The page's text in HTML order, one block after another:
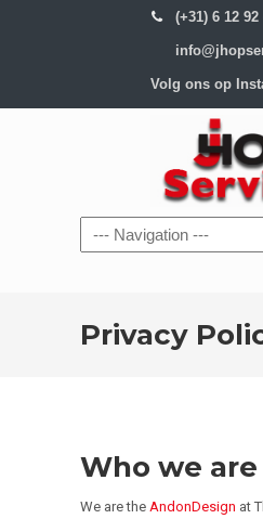
(+31) 6 12 92
Volg ons op
Navigation
Privacy
Who we are
We are the AndonDesign at